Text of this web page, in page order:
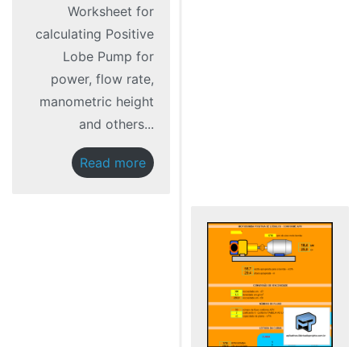
Worksheet for
calculating Positive
Lobe Pump for
power, flow rate,
manometric height
and others...
Read more